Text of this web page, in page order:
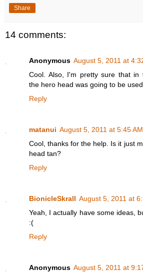
Share
14 comments:
Anonymous August 5, 2011 at
Cool. Also, I'm pretty sure that in
the hero head was going to be
Reply
matanui August 5, 2011 at 5:45 AM
Cool, thanks for the help. Is it just
head tan?
Reply
BionicleSkrall August 5, 2011 at
Yeah, I actually have some ideas,
:(
Reply
Anonymous August 5, 2011 at